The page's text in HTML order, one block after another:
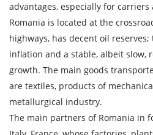
advantages, especially for
Romania is located at the
highways, has decent oil
inflation and a stable, albeit slow,
growth. The main goods
are textiles, products of
metallurgical industry.
The main partners of Romania in
By submitting an
processing of